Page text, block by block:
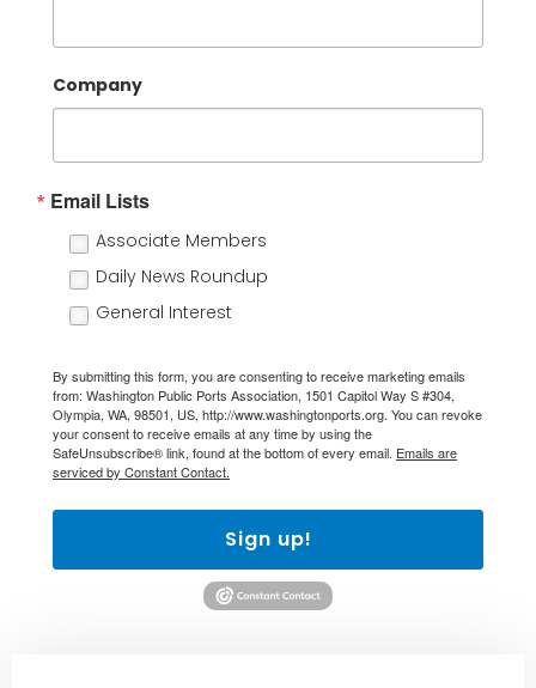
Company
Email Lists
Associate Members
Daily News Roundup
General Interest
By submitting this form, you are consenting to receive marketing emails
from: Washington Public Ports Association, 1501 Capitol Way S #304,
Olympia, WA, 98501, US, http://www.washingtonports.org. You can revoke
your consent to receive emails at any time by using the
SafeUnsubscribe® link, found at the bottom of every email. Emails are
serviced by Constant Contact.
Sign up!